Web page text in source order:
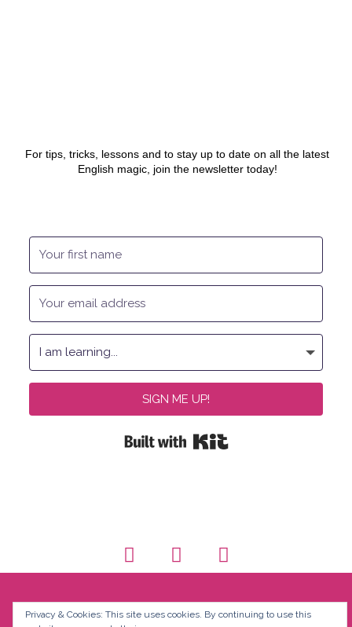
For tips, tricks, lessons and to stay up to date on all the latest
English magic, join the newsletter today!
SIGN ME UP!
Privacy & Cookies: This site uses cookies. By continuing to use this